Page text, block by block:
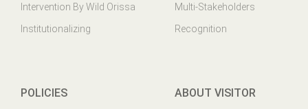
Intervention By Wild Orissa
Institutionalizing
Multi-Stakeholders
Recognition
POLICIES ABOUT VISITOR